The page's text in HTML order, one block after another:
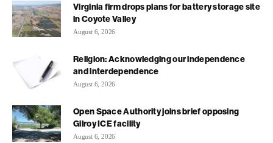
Virginia firm drops plans for battery storage site
in Coyote Valley
August 6, 2026
Religion: Acknowledging our independence
and interdependence
August 6, 2026
Open Space Authority joins brief opposing
Gilroy ICE facility
August 6, 2026